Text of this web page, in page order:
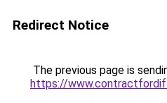
Redirect Notice
The previous page is
https://